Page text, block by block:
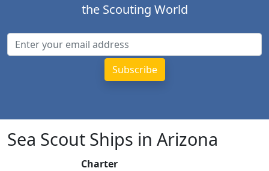
the Scouting World
Sea Scout Ships in Arizona
Charter